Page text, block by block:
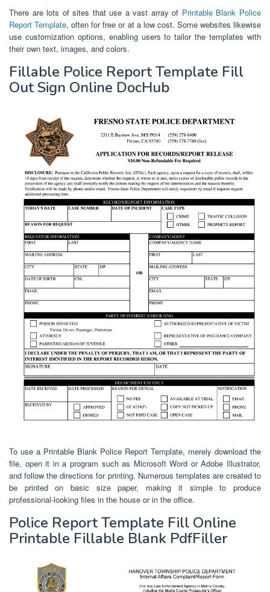
There are lots of sites that use a vast array of Printable Blank Police
Report Template, often for free or at a low cost. Some websites likewise
use customization options, enabling users to tailor the templates with
their own text, images, and colors.
Fillable Police Report Template Fill
Out Sign Online DocHub
To use a Printable Blank Police Report Template, merely download the
file, open it in a program such as Microsoft Word or Adobe Illustrator,
and follow the directions for printing. Numerous templates are created to
be printed on basic size paper, making it simple to produce
professional-looking files in the house or in the office.
Police Report Template Fill Online
Printable Fillable Blank PdfFiller